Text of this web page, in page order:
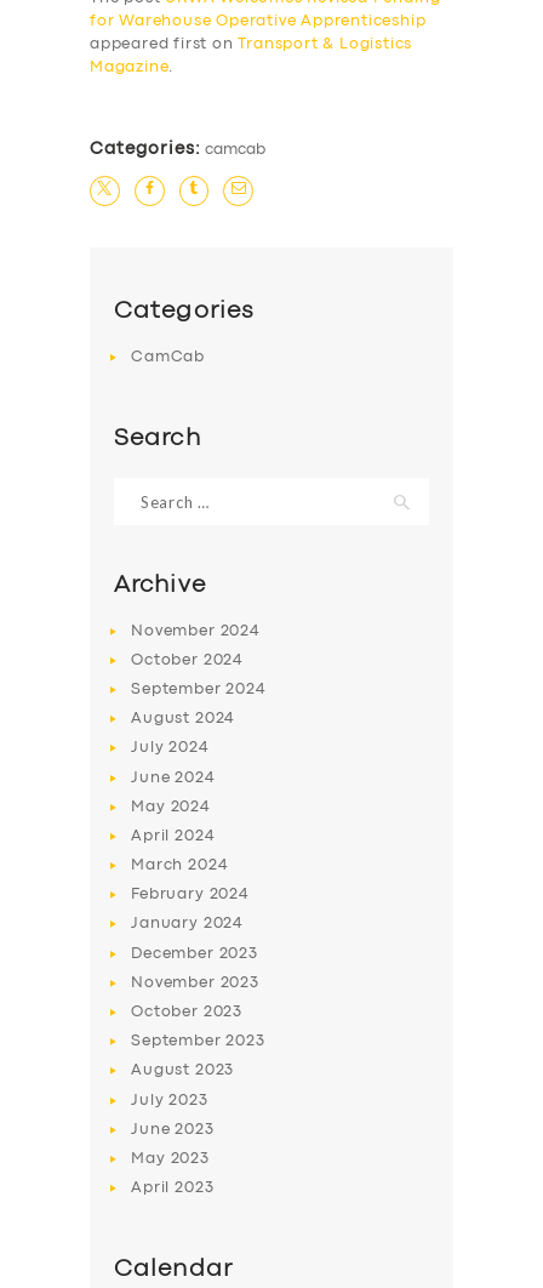
BUSINESS
SUPPORT
for Warehouse Operative Apprenticeship
appeared first on
Transport & Logistics
Magazine.
Categories: camcab
Categories
CamCab
Search
for:
Archive
November 2024
October 2024
September2024
August 2024
July2024
June2024
May 2024
April2024
March2024
February 2024
January 2024
December 2023
November 2023
October 2023
September2023
August 2023
July2023
June2023
May 2023
April2023
Calendar